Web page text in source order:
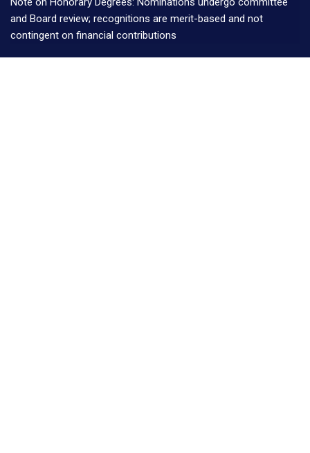
and Board review; recognitions are merit-based and not
contingent on financial contributions